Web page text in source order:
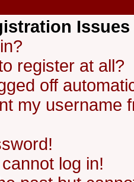
Issues
register at all?
off
my username
log in!